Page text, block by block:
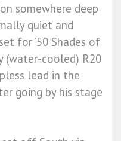
somewhere deep
quiet and
for ’50 Shades of
(water-cooled) R20
lead in the
going by his stage